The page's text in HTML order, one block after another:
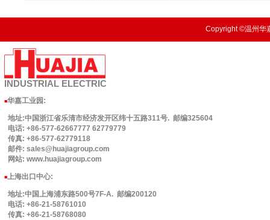
Copyright ©温州华
INDUSTRIAL ELECTRIC
■华嘉工业园 :
地址:中国浙江省乐清市经济发开区纬十五路311号. 邮编325604
电话: +86-577-62667777 62779779
传真: +86-577-62779118
邮件: sales@huajiagroup.com
网站: www.huajiagroup.com
■上海出口中心:
地址:中国上海浦东路500号7F-A. 邮编200120
电话: +86-21-58761010
传真: +86-21-58768080